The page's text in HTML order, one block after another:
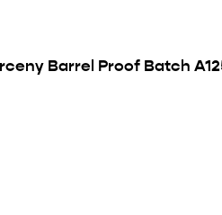
Barrel Proof Batch